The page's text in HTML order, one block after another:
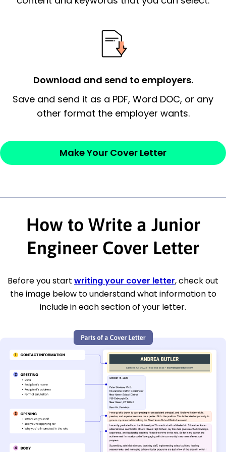
Thank the
Sincerely,
Download and send to employers.
Save and send it as a PDF, Word DOC, or any
other format the employer wants.
Make Your Cover Letter
How to Write a Junior
Engineer Cover Letter
Before you start writing your cover letter, check out
the image below to understand what information to
include in each section of your letter.